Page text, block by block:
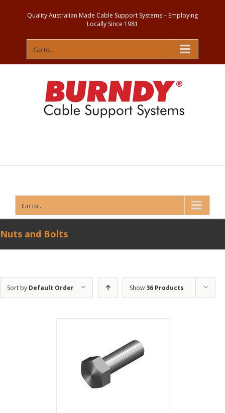
Quality Australian Made Cable Support Systems – Employing
Locally Since 1981
Go to...
Go to...
Nuts and Bolts
Sort by Default Order Show 36 Products